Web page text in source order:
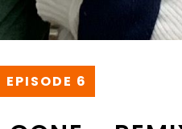
EPISODE 6